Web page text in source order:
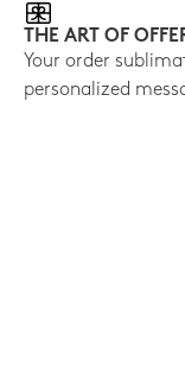
THE ART OF
Your order
personalized